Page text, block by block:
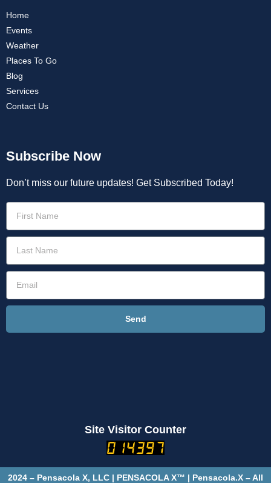
Home
Events
Weather
Places To Go
Blog
Services
Contact Us
Subscribe Now
Don’t miss our future updates! Get Subscribed Today!
Send
Site Visitor Counter
2024 – Pensacola X, LLC | PENSACOLA X™ | Pensacola.X – All